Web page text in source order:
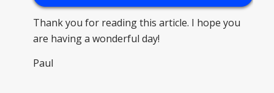
Thank you for reading this article. I hope you
are having a wonderful day!
Paul